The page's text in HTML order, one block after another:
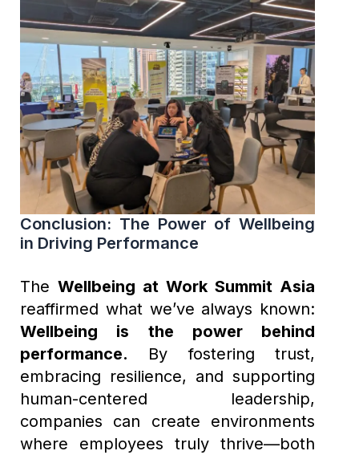
Conclusion: The Power of Wellbeing
in Driving Performance
The Wellbeing at Work Summit Asia
reaffirmed what we’ve always known:
Wellbeing is the power behind
performance. By fostering trust,
embracing resilience, and supporting
human-centered leadership,
companies can create environments
where employees truly thrive—both